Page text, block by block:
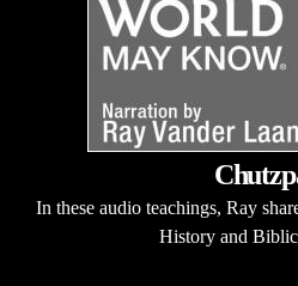
In these audio teachings, Ray
History and